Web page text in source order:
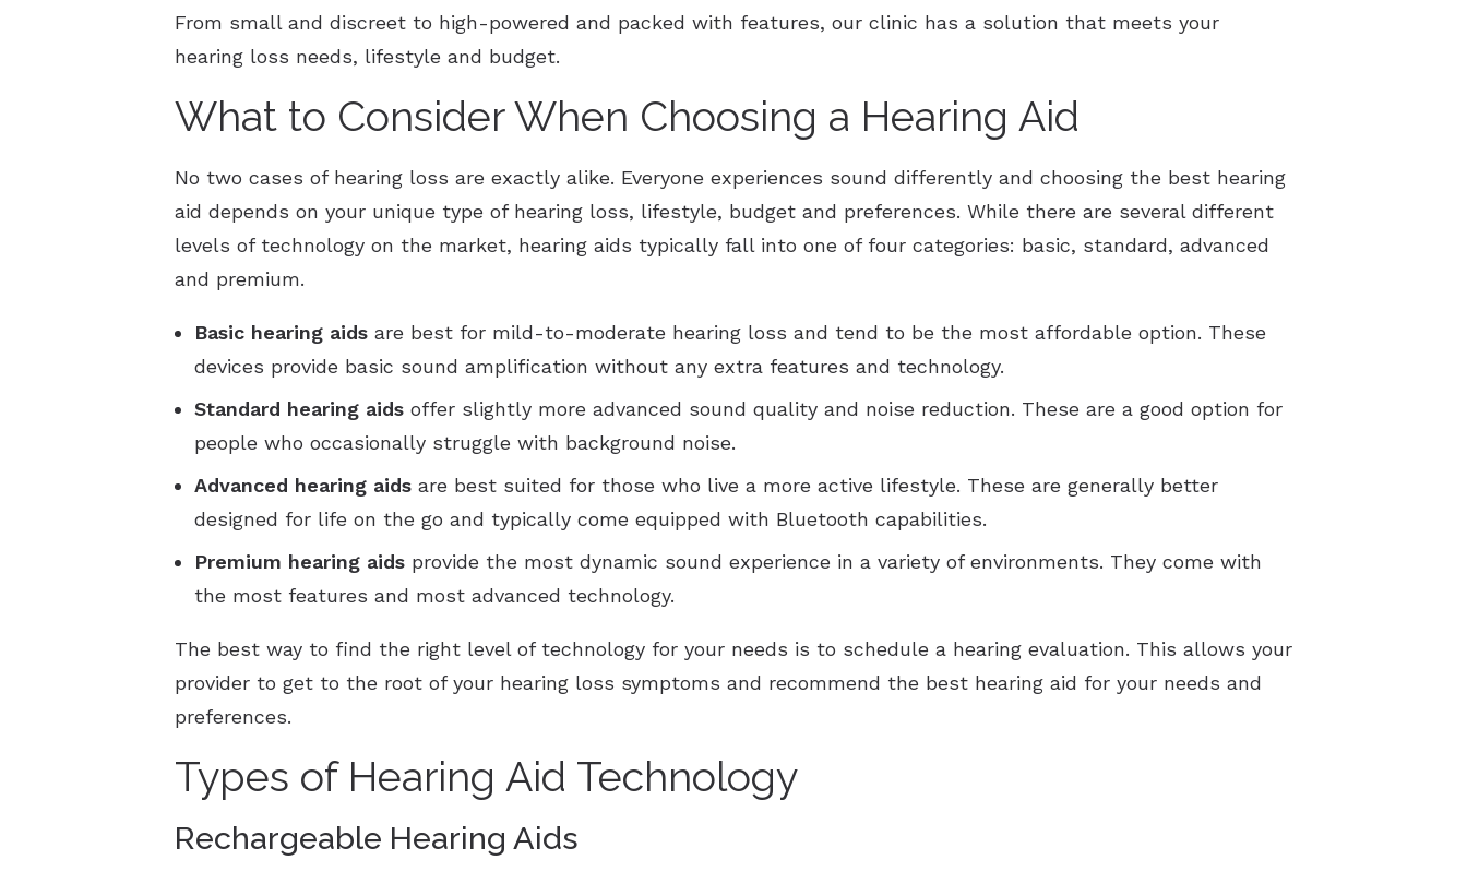
From small and discreet to high-powered and packed with features, our clinic has a solution that meets your
hearing loss needs, lifestyle and budget.
What to Consider When Choosing a Hearing Aid
No two cases of hearing loss are exactly alike. Everyone experiences sound differently and choosing the best hearing
aid depends on your unique type of hearing loss, lifestyle, budget and preferences. While there are several different
levels of technology on the market, hearing aids typically fall into one of four categories: basic, standard, advanced
and premium.
Basic hearing aids are best for mild-to-moderate hearing loss and tend to be the most affordable option. These
devices provide basic sound amplification without any extra features and technology.
Standard hearing aids offer slightly more advanced sound quality and noise reduction. These are a good option for
people who occasionally struggle with background noise.
Advanced hearing aids are best suited for those who live a more active lifestyle. These are generally better
designed for life on the go and typically come equipped with Bluetooth capabilities.
Premium hearing aids provide the most dynamic sound experience in a variety of environments. They come with
the most features and most advanced technology.
The best way to find the right level of technology for your needs is to schedule a hearing evaluation. This allows your
provider to get to the root of your hearing loss symptoms and recommend the best hearing aid for your needs and
preferences.
Types of Hearing Aid Technology
Rechargeable Hearing Aids